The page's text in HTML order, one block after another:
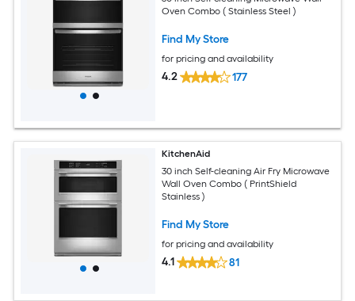
Oven Combo ( Stainless Steel )
Find My Store
for pricing and availability
4.2 177
KitchenAid
30 inch Self-cleaning Air Fry Microwave
Wall Oven Combo ( PrintShield
Stainless )
Find My Store
for pricing and availability
4.1 81